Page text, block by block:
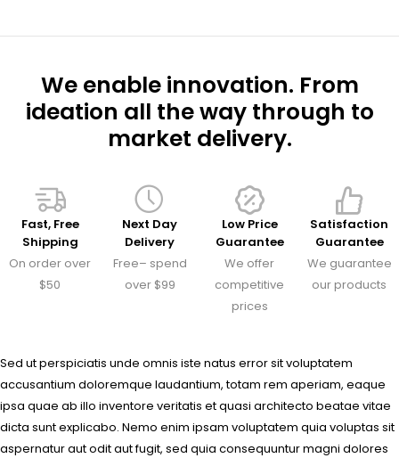
We enable innovation. From
ideation all the way through to
market delivery.
Fast, Free
Shipping
On order over
$50
Next Day
Delivery
Free– spend
over $99
Low Price
Guarantee
We offer
competitive
prices
Satisfaction
Guarantee
We guarantee
our products
Sed ut perspiciatis unde omnis iste natus error sit voluptatem
accusantium doloremque laudantium, totam rem aperiam, eaque
ipsa quae ab illo inventore veritatis et quasi architecto beatae vitae
dicta sunt explicabo. Nemo enim ipsam voluptatem quia voluptas sit
aspernatur aut odit aut fugit, sed quia consequuntur magni dolores